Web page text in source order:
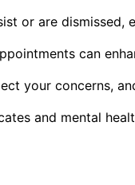
or are
can
your concerns,
and mental